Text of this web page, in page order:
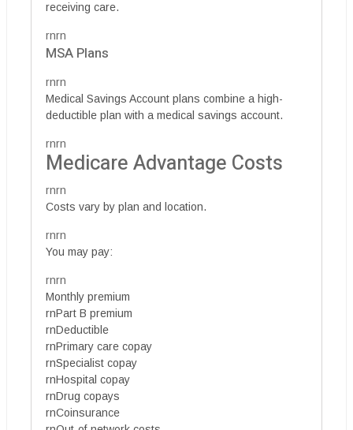
receiving care.
rnrn
MSA Plans
rnrn
Medical Savings Account plans combine a high-
deductible plan with a medical savings account.
rnrn
Medicare Advantage Costs
rnrn
Costs vary by plan and location.
rnrn
You may pay:
rnrn
Monthly premium
rnPart B premium
rnDeductible
rnPrimary care copay
rnSpecialist copay
rnHospital copay
rnDrug copays
rnCoinsurance